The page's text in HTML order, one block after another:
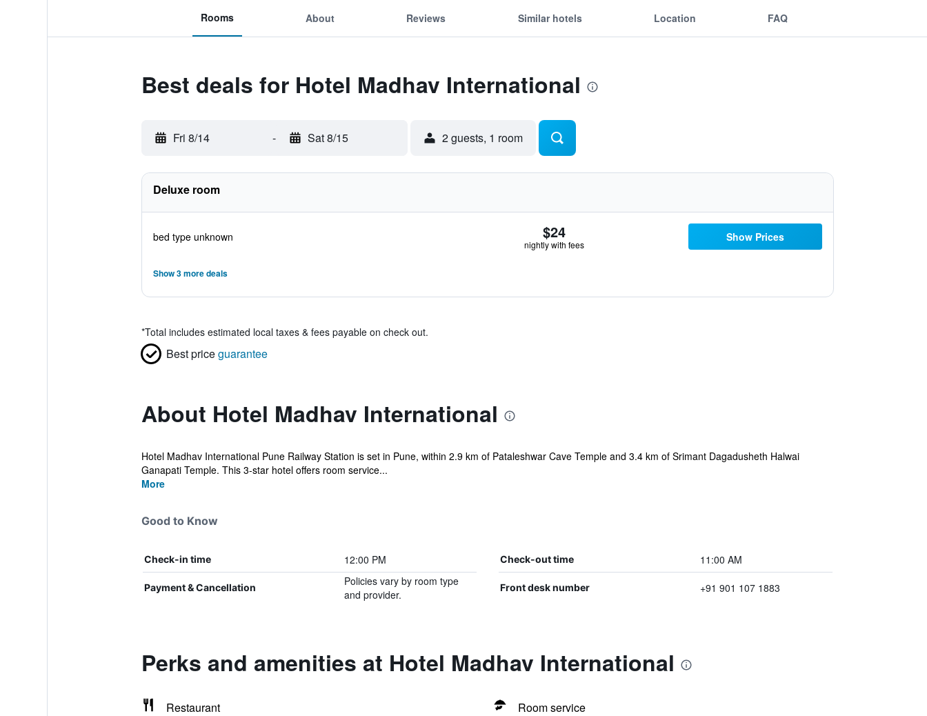
Rooms About Reviews Similar hotels Location FAQ
Best deals for Hotel Madhav International
Fri 8/14 - Sat 8/15 2 guests, 1 room
Deluxe room
bed type unknown $24
nightly with fees
Show Prices
Show 3 more deals
*Total includes estimated local taxes & fees payable on check out.
Best priceguarantee
About Hotel Madhav International
Hotel Madhav International Pune Railway Station is set in Pune, within 2.9 km of Pataleshwar Cave Temple and 3.4 km of Srimant Dagadusheth Halwai
Ganapati Temple. This 3-star hotel offers room service...
More
Good to Know
Check-in time 12:00 PM Check-out time 11:00 AM
Payment & Cancellation
Policies vary by room type
and provider.
Front desk number +91 901 107 1883
Perks and amenities at Hotel Madhav International
Restaurant
Room service